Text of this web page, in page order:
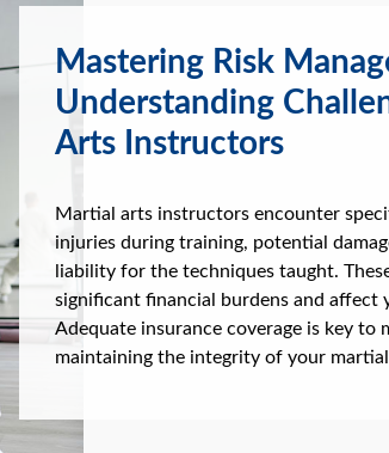
Mastering Risk
Understanding
Arts Instructors
Martial arts instructors encounter
injuries during training, potential
liability for the techniques taught.
significant financial burdens and affect
Adequate insurance coverage is key to
maintaining the integrity of your